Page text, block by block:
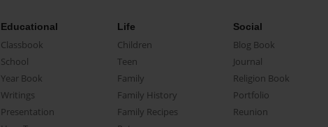
Educational
Classbook
School
Year Book
Writings
Presentation
Life
Children
Teen
Family
Family History
Family Recipes
Social
Blog Book
Journal
Religion Book
Portfolio
Reunion